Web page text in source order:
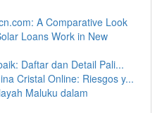
A Comparative Look
Loans Work in New
Daftar dan Detail Pali...
Cristal Online: Riesgos y...
Maluku dalam